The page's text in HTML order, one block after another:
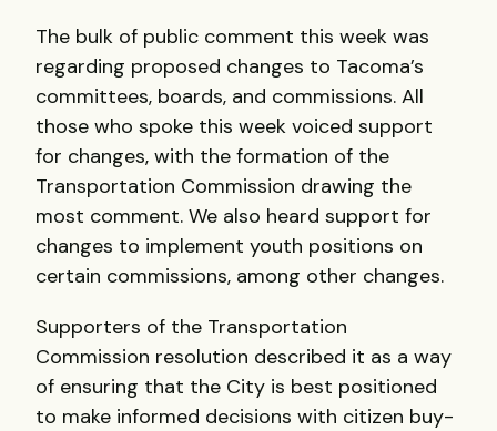
The bulk of public comment this week was
regarding proposed changes to Tacoma’s
committees, boards, and commissions. All
those who spoke this week voiced support
for changes, with the formation of the
Transportation Commission drawing the
most comment. We also heard support for
changes to implement youth positions on
certain commissions, among other changes.
Supporters of the Transportation
Commission resolution described it as a way
of ensuring that the City is best positioned
to make informed decisions with citizen buy-